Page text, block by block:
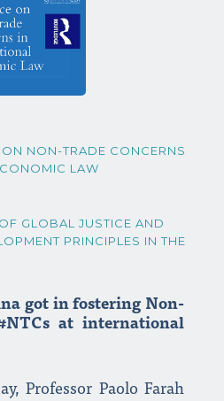
ON NON-TRADE CONCERNS
LAW
GLOBAL JUSTICE AND
PRINCIPLES IN THE
got in fostering Non-
at international
Professor Paolo Farah